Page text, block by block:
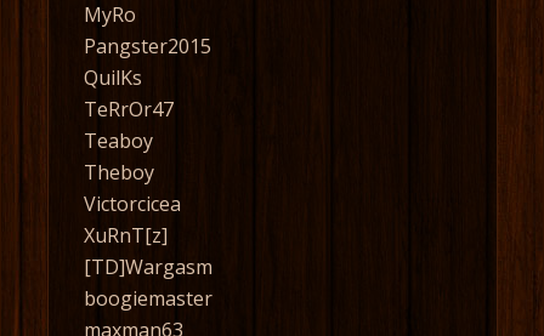
MyRo
Pangster2015
QuilKs
TeRrOr47
Teaboy
Theboy
Victorcicea
XuRnT[z]
[TD]Wargasm
boogiemaster
maxman63